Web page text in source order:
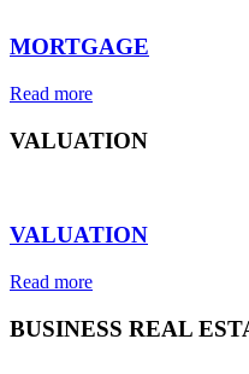
MORTGAGE
Read more
VALUATION
VALUATION
Read more
BUSINESS REAL